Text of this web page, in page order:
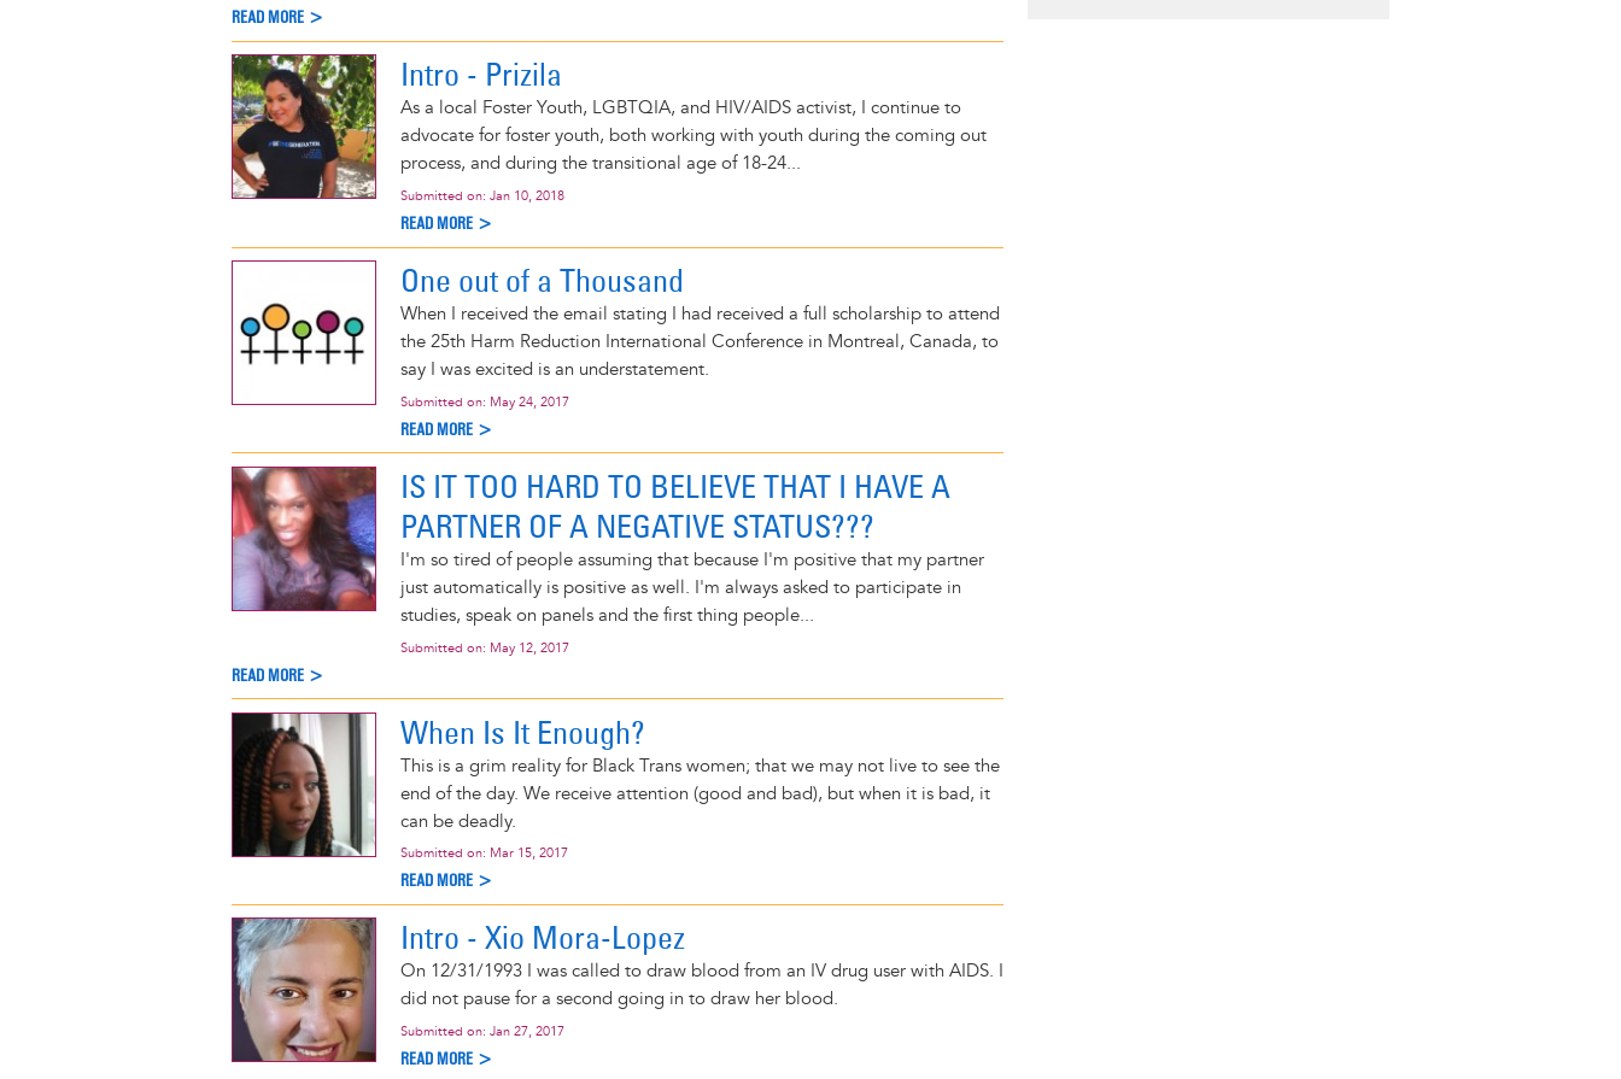
READ MORE >
Intro - Prizila
As a local Foster Youth, LGBTQIA, and HIV/AIDS activist, I continue to
advocate for foster youth, both working with youth during the coming out
process, and during the transitional age of 18-24...
Submitted on: Jan 10, 2018
READ MORE >
One out of a Thousand
When I received the email stating I had received a full scholarship to attend
the 25th Harm Reduction International Conference in Montreal, Canada, to
say I was excited is an understatement.
Submitted on: May 24, 2017
READ MORE >
IS IT TOO HARD TO BELIEVE THAT I HAVE A
PARTNER OF A NEGATIVE STATUS???
I'm so tired of people assuming that because I'm positive that my partner
just automatically is positive as well. I'm always asked to participate in
studies, speak on panels and the first thing people...
Submitted on: May 12, 2017
READ MORE >
When Is It Enough?
This is a grim reality for Black Trans women; that we may not live to see the
end of the day. We receive attention (good and bad), but when it is bad, it
can be deadly.
Submitted on: Mar 15, 2017
READ MORE >
Intro - Xio Mora-Lopez
On 12/31/1993 I was called to draw blood from an IV drug user with AIDS. I
did not pause for a second going in to draw her blood.
Submitted on: Jan 27, 2017
READ MORE >